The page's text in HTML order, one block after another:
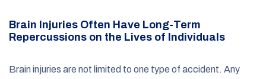
Brain Injuries Often Have Long-Term
Repercussions on the Lives of Individuals
Brain injuries are not limited to one type of accident. Any